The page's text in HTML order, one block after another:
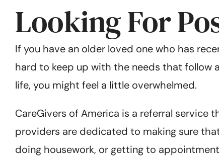
Looking For
If you have an older loved one who has
hard to keep up with the needs that follow
life, you might feel a little overwhelmed.
CareGivers of America is a referral service
providers are dedicated to making sure
doing housework, or getting to